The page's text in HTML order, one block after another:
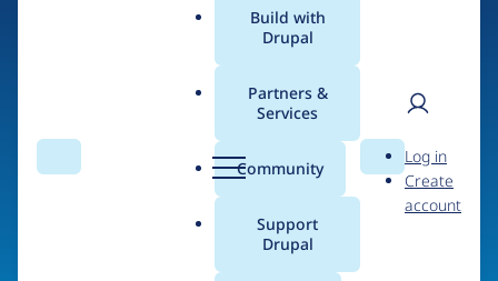
Search Menu
menu
Build with
Drupal
Partners &
Services
Community
Support
Drupal
Search
User
Log in
Create
account
The Web's Most
Powerful Open Source
CMS
Community-built and AI-ready, Drupal gives
organizations the freedom and flexibility to create
digital experiences without limits.